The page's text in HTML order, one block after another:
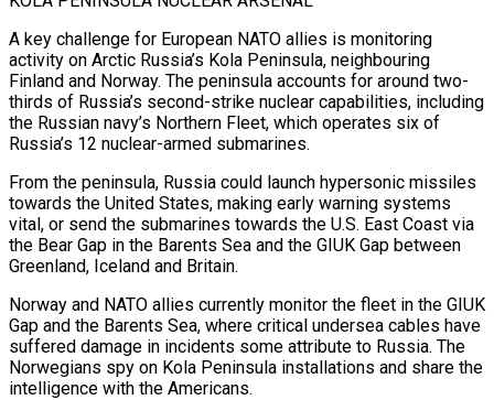
A key challenge for European NATO allies is monitoring
activity on Arctic Russia’s Kola Peninsula, neighbouring
Finland and Norway. The peninsula accounts for around two-
thirds of Russia’s second-strike ​nuclear capabilities, including
the Russian navy’s Northern Fleet, which operates six of
Russia’s 12 nuclear-armed submarines.
From the peninsula, Russia could launch hypersonic missiles
towards the United States, making early warning systems
vital, or send the submarines towards the U.S. East Coast via
the Bear Gap in the Barents Sea and the GIUK Gap between
Greenland, Iceland and Britain.
Norway and NATO allies currently monitor the fleet in the GIUK
Gap and the Barents Sea, where critical undersea cables have
suffered damage in incidents some attribute to Russia. The
Norwegians spy on Kola Peninsula installations and share the
intelligence with the Americans.